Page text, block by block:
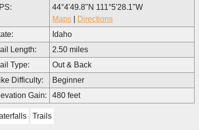
44°4'49.8"N 111°5'28.1"W
Maps
Directions
Idaho
Length:
2.50 miles
Type:
Out & Back
Difficulty:
Beginner
Gain:
480 feet
Trails